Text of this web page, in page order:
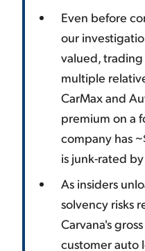
Even before
our
valued, trading
multiple
CarMax and
premium on a
company has
is junk-rated
As insiders
solvency risks
Carvana's
customer auto